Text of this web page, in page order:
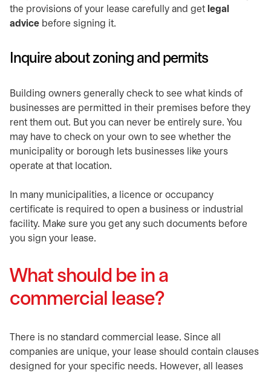
the provisions of your lease carefully and get legal
advice before signing it.
Inquire about zoning and permits
Building owners generally check to see what kinds of
businesses are permitted in their premises before they
rent them out. But you can never be entirely sure. You
may have to check on your own to see whether the
municipality or borough lets businesses like yours
operate at that location.
In many municipalities, a licence or occupancy
certificate is required to open a business or industrial
facility. Make sure you get any such documents before
you sign your lease.
What should be in a
commercial lease?
There is no standard commercial lease. Since all
companies are unique, your lease should contain clauses
designed for your specific needs. However, all leases